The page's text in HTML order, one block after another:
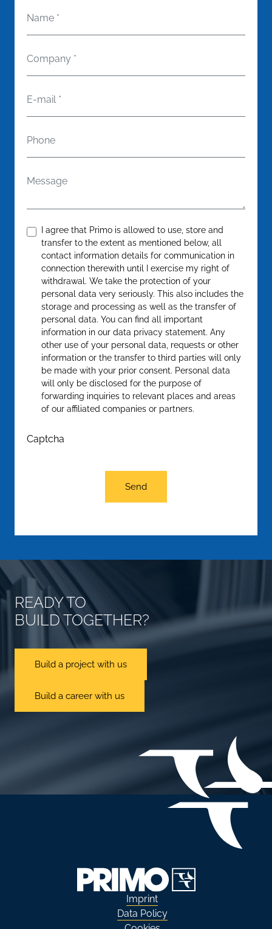
Name *
Company *
E-mail *
Phone
Message
I agree that Primo is allowed to use, store and
transfer to the extent as mentioned below, all
contact information details for communication in
connection therewith until I exercise my right of
withdrawal. We take the protection of your
personal data very seriously. This also includes the
storage and processing as well as the transfer of
personal data. You can find all important
information in our data privacy statement. Any
other use of your personal data, requests or other
information or the transfer to third parties will only
be made with your prior consent. Personal data
will only be disclosed for the purpose of
forwarding inquiries to relevant places and areas
of our affiliated companies or partners.
Confirm*
Captcha
Send
READY TO
BUILD TOGETHER?
Build a project with us
Build a career with us
Imprint
Data Policy